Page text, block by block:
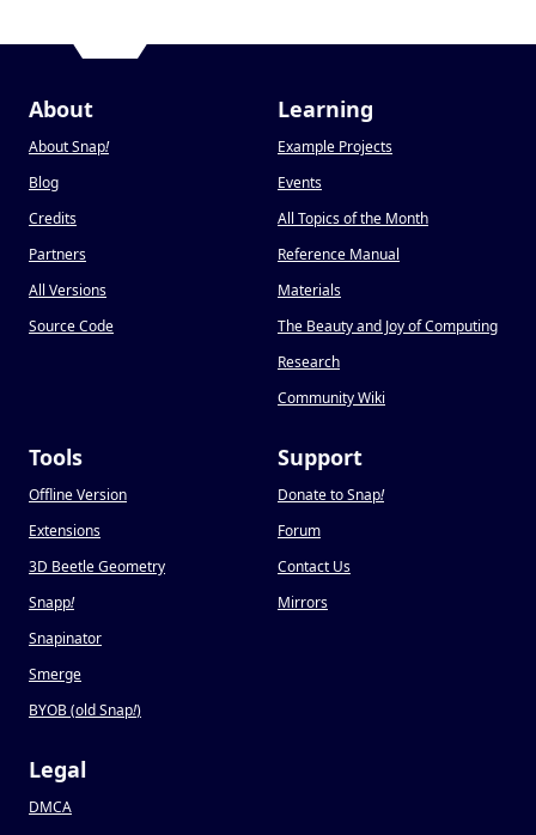
About
About Snap!
Blog
Credits
Partners
All Versions
Source Code
Learning
Example Projects
Events
All Topics of the Month
Reference Manual
Materials
The Beauty and Joy of Computing
Research
Community Wiki
Tools
Offline Version
Extensions
3D Beetle Geometry
Snapp!
Snapinator
Smerge
BYOB (old Snap!)
Support
Donate to Snap!
Forum
Contact Us
Mirrors
Legal
DMCA